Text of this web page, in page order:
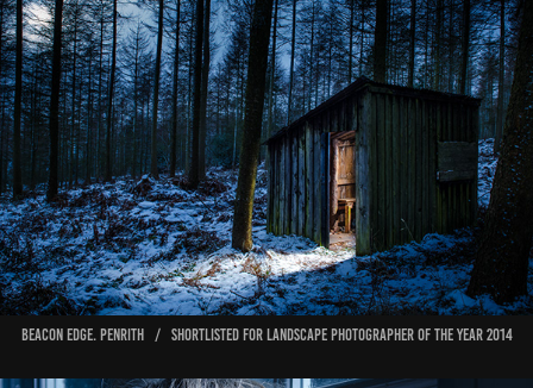
Beacon Edge. Penrith / shortlisted for Landscape Photographer of the Year 2014